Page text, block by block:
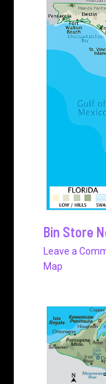
Bin Store
Leave a
Map